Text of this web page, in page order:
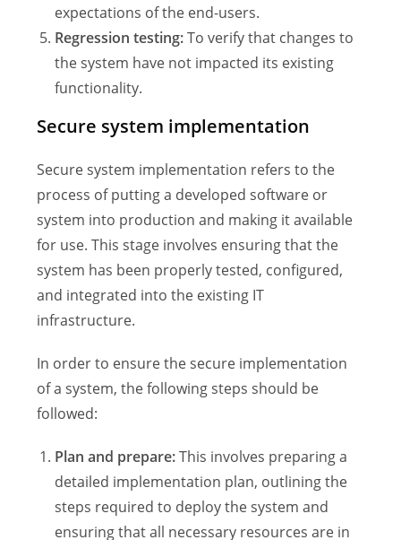
expectations of the end-users.
Regression testing:To verify that changes to
the system have not impacted its existing
functionality.
Secure system implementation
Secure system implementation refers to the
process of putting a developed software or
system into production and making it available
for use. This stage involves ensuring that the
system has been properly tested, configured,
and integrated into the existing IT
infrastructure.
In order to ensure the secure implementation
of a system, the following steps should be
followed:
Plan and prepare:This involves preparing a
detailed implementation plan, outlining the
steps required to deploy the system and
ensuring that all necessary resources are in